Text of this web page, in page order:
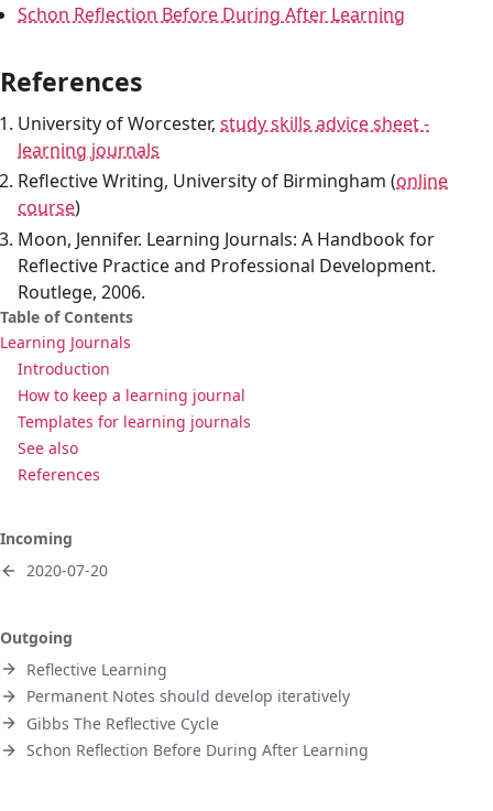
Schon Reflection Before During After Learning
References
University of Worcester, study skills advice sheet -
learning journals
Reflective Writing, University of Birmingham (online
course)
Moon, Jennifer. Learning Journals: A Handbook for
Reflective Practice and Professional Development.
Routlege, 2006.
Table of Contents
Learning Journals
Introduction
How to keep a learning journal
Templates for learning journals
See also
References
Incoming
2020-07-20
Outgoing
Reflective Learning
Permanent Notes should develop iteratively
Gibbs The Reflective Cycle
Schon Reflection Before During After Learning